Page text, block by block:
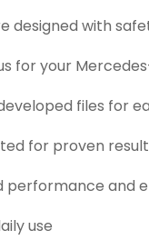
designed with
for your
files for
for proven
performance and
use